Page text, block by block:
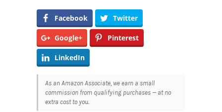
Facebook Twitter
Google+ Pinterest
LinkedIn
As an Amazon Associate, we earn a small
commission from qualifying purchases — at no
extra cost to you.